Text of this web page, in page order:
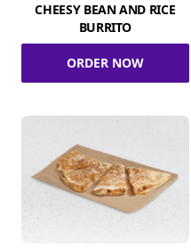
CHEESY BEAN AND RICE
BURRITO
ORDER NOW